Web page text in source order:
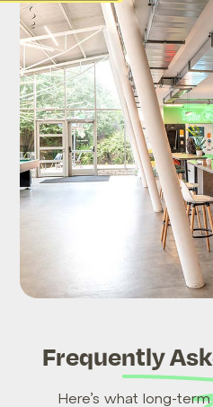
Frequently
Here’s what long-